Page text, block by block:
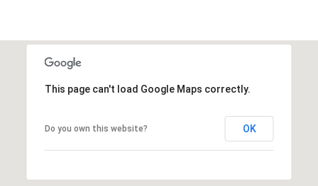
This page can't load Google Maps correctly.
Do you own this website? OK